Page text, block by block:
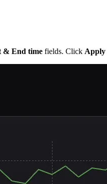
& End time fields. Click Apply